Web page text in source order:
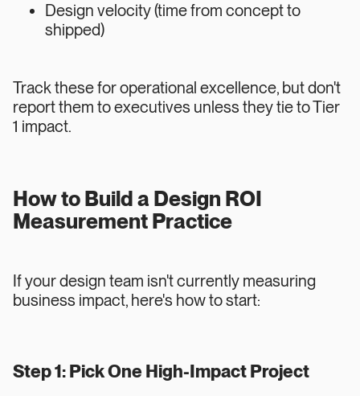
Design velocity (time from concept to
shipped)
Track these for operational excellence, but don't
report them to executives unless they tie to Tier
1 impact.
How to Build a Design ROI
Measurement Practice
If your design team isn't currently measuring
business impact, here's how to start:
Step 1: Pick One High-Impact Project